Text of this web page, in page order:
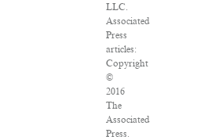
LLC.
Associated
Press
articles:
Copyright
©
2016
The
Associated
Press.